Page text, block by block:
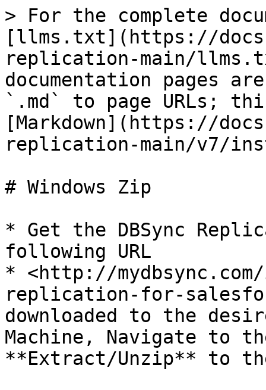
> For the complete
[llms.txt](https://
replication-main/
documentation pages
`.md` to page URLs;
[Markdown](https://
replication-main/v7/
# Windows Zip
* Get the DBSync
following URL
* <http://
replication-for-
downloaded to the
Machine, Navigate to
**Extract/Unzip** to